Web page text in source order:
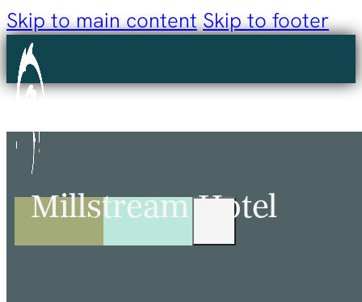
Skip to main content Skip to footer
Millstream Hotel